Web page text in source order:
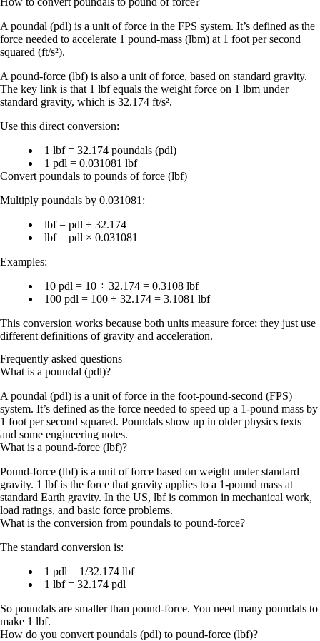
A poundal (pdl) is a unit offorce in the FPS system. It’s defined as the
force needed to accelerate 1 pound-mass (lbm) at 1 foot per second
squared (ft/s²).
A pound-force (lbf) is also a unit offorce, based on standard gravity.
The key link is that 1 lbf equals the weight force on 1 lbm under
standard gravity, which is 32.174 ft/s².
Use this direct conversion:
1 lbf = 32.174 poundals (pdl)
1 pdl = 0.031081 lbf
Convert poundals to pounds of force (lbf)
Multiply poundals by 0.031081 :
lbf = pdl ÷ 32.174
lbf = pdl × 0.031081
Examples:
10 pdl = 10 ÷ 32.174 = 0.3108 lbf
100 pdl = 100 ÷ 32.174 = 3.1081 lbf
This conversion works because both units measure force; they just use
different definitions of gravity and acceleration.
Frequently asked questions
What is a poundal (pdl)?
A poundal (pdl) is a unit of force in the foot-pound-second (FPS)
system. It’s defined as the force needed to speed up a 1-pound mass by
1 foot per second squared. Poundals show up in older physics texts
and some engineering notes.
What is a pound-force (lbf)?
Pound-force (lbf) is a unit of force based on weight under standard
gravity. 1 lbf is the force that gravity applies to a 1-pound mass at
standard Earth gravity. In the US, lbf is common in mechanical work,
load ratings, and basic force problems.
What is the conversion from poundals to pound-force?
The standard conversion is:
1 pdl = 1/32.174 lbf
1 lbf = 32.174 pdl
So poundals are smaller than pound-force. You need many poundals to
make 1 lbf.
How do you convert poundals (pdl) to pound-force (lbf)?